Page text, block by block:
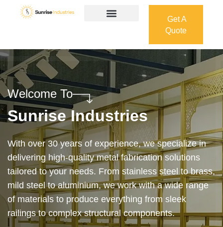
Get A
Quote
Quote
Welcome To
Sunrise Industries
Our services cover the complete process — from
design and manufacturing to final installation —
ensuring precision, durability, and on-time delivery.
Whether it’s a custom architectural feature or a
robust industrial structure, we bring your vision to
life with expert craftsmanship and attention to detail.